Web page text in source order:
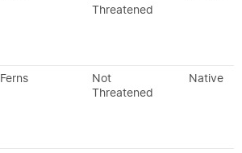
Threatened
Ferns
Not
Threatened
Native